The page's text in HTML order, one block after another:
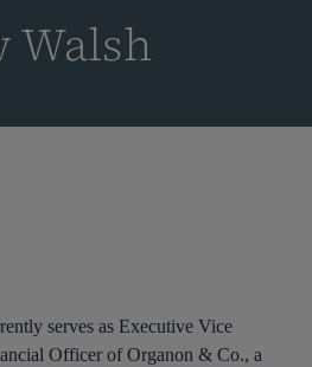
Walsh
serves as Executive Vice
Officer of Organon & Co., a